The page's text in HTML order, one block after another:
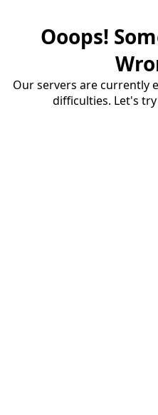
Ooops!
Our servers are currently
difficulties. Let's